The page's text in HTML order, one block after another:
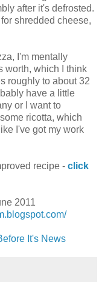
after it's defrosted.
shredded cheese,
I'm mentally
worth, which I think
roughly to about 32
have a little
or I want to
ricotta, which
I've got my work
recipe - click
2011
It's News